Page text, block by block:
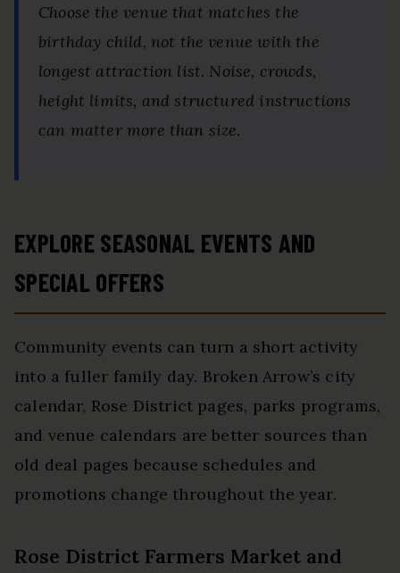
Choose the venue that matches the
birthday child, not the venue with the
longest attraction list. Noise, crowds,
height limits, and structured instructions
can matter more than size.
EXPLORE SEASONAL EVENTS AND
SPECIAL OFFERS
Community events can turn a short activity
into a fuller family day. Broken Arrow’s city
calendar, Rose District pages, parks programs,
and venue calendars are better sources than
old deal pages because schedules and
promotions change throughout the year.
Rose District Farmers Market and